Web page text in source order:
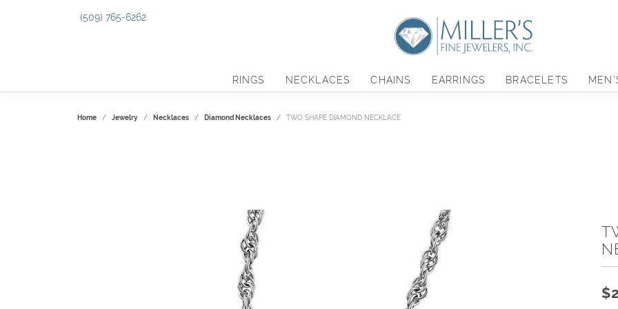
(509) 765-6262
RINGS NECKLACES CHAINS EARRINGS BRACELETS
Home Jewelry Necklaces Diamond Necklaces TWO SHAPE DIAMOND NECKLACE